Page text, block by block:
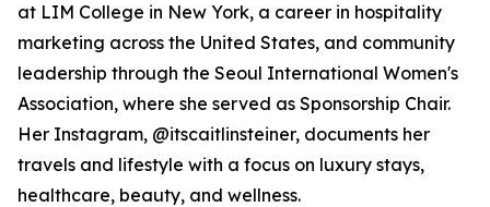
at LIM College in New York, a career in hospitality
marketing across the United States, and community
leadership through the Seoul International Women's
Association, where she served as Sponsorship Chair.
Her Instagram, @itscaitlinsteiner, documents her
travels and lifestyle with a focus on luxury stays,
healthcare, beauty, and wellness.